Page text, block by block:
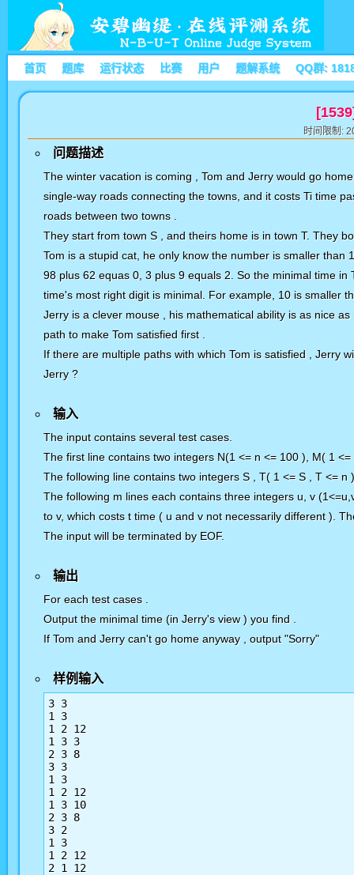
首页 题库 运行状态 比赛 用户 题解系统 QQ群:
时间限制:
问题描述
The winter vacation is coming , Tom and Jerry would go
single-way roads connecting the towns, and it costs Ti time
roads between two towns .
They start from town S , and theirs home is in town T. They
Tom is a stupid cat, he only know the number is smaller
98 plus 62 equas 0, 3 plus 9 equals 2. So the minimal time
time's most right digit is minimal. For example, 10 is smaller
Jerry is a clever mouse , his mathematical ability is as nice
path to make Tom satisfied first .
If there are multiple paths with which Tom is satisfied , Jerry
Jerry ?
输入
The input contains several test cases.
The first line contains two integers N(1 <= n <= 100 ), M( 1
The following line contains two integers S , T( 1 <= S , T <=
The following m lines each contains three integers u, v
to v, which costs t time ( u and v not necessarily different ).
The input will be terminated by EOF.
输出
For each test cases .
Output the minimal time (in Jerry's view ) you find .
If Tom and Jerry can't go home anyway , output "Sorry"
样例输入
3 3
1 3
1 2 12
1 3 3
2 3 8
3 3
1 3
1 2 12
1 3 10
2 3 8
3 2
1 3
1 2 12
2 1 12